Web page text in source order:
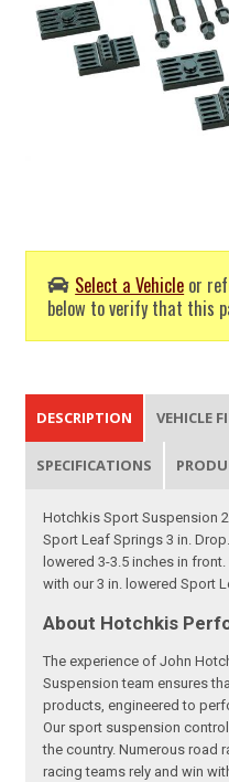
Select a Vehicle or
below to verify that this
DESCRIPTION VEHICLE
SPECIFICATIONS
Hotchkis Sport Suspension
Sport Leaf Springs 3 in.
lowered 3-3.5 inches in
with our 3 in. lowered Sport
About Hotchkis
The experience of John
Suspension team ensures
products, engineered to
Our sport suspension
the country. Numerous road
racing teams rely and win